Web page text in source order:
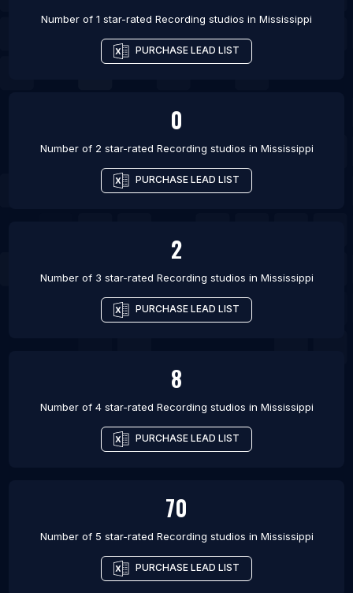
Number of 1 star-rated Recording studios in Mississippi
PURCHASE LEAD LIST
0
Number of 2 star-rated Recording studios in Mississippi
PURCHASE LEAD LIST
2
Number of 3 star-rated Recording studios in Mississippi
PURCHASE LEAD LIST
8
Number of 4 star-rated Recording studios in Mississippi
PURCHASE LEAD LIST
70
Number of 5 star-rated Recording studios in Mississippi
PURCHASE LEAD LIST